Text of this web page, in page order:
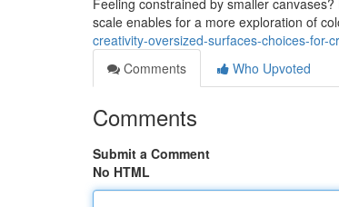
Feeling constrained by smaller
scale enables for a more exploration of
creativity-oversized-surfaces-choices-for-
Comments
Who Upvoted
Comments
Submit a Comment
No HTML